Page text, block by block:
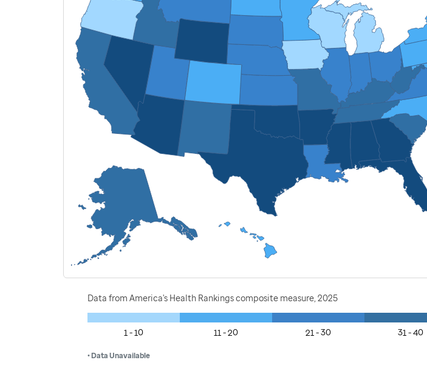
Data from America's Health Rankings composite measure, 2025
1 - 10 11 - 20 21 - 30 31 - 40
• Data Unavailable